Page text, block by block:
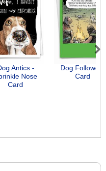
Antics -
Nose
Card
Dog Followers
Card
Next